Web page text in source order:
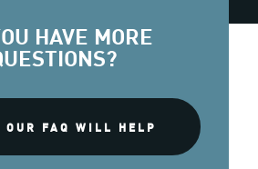
HAVE MORE
OUR FAQ WILL HELP